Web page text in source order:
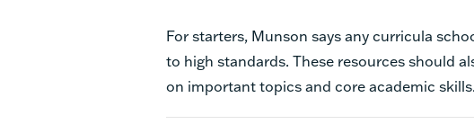
For starters, Munson says any curricula
to high standards. These resources should
on important topics and core academic skills.